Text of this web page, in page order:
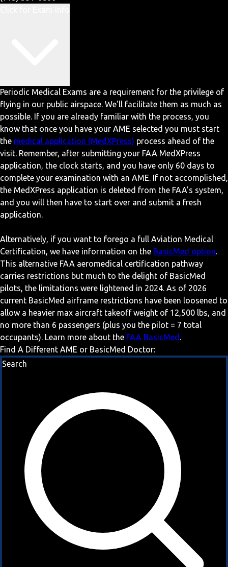
Periodic Medical Exams are a requirement for the privilege of
flying in our public airspace. We'll facilitate them as much as
possible. If you are already familiar with the process, you
know that once you have your AME selected you must start
the medical application (MedXPress) process ahead of the
visit. Remember, after submitting your FAA MedXPress
application, the clock starts, and you have only 60 days to
complete your examination with an AME. If not accomplished,
the MedXPress application is deleted from the FAA's system,
and you will then have to start over and submit a fresh
application.
Alternatively, if you want to forego a full Aviation Medical
Certification, we have information on the BasicMed option.
This alternative FAA aeromedical certification pathway
carries restrictions but much to the delight of BasicMed
pilots, the limitations were lightened in 2024. As of 2026
current BasicMed airframe restrictions have been loosened to
allow a heavier max aircraft takeoff weight of 12,500 lbs, and
no more than 6 passengers (plus you the pilot = 7 total
occupants). Learn more about the FAA BasicMed .
Find A Different AME or BasicMed Doctor:
Search